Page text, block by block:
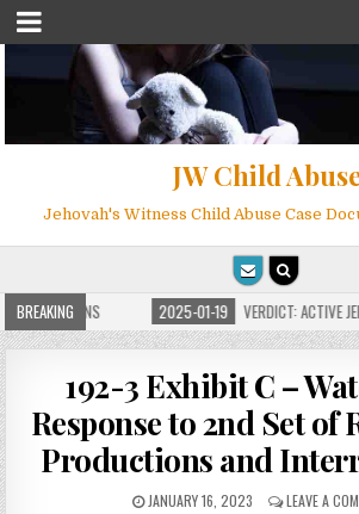
JW Child
Jehovah's Witness Child Abuse Case
BREAKING
FOR MILLIONS 2025-01-19 VERDICT: ACTIVE
192-3 Exhibit C –
Response to 2nd Set of
Productions and
JANUARY 16, 2023 LEAVE A